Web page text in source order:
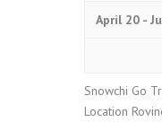
April 20 -
Snowchi Go
Location